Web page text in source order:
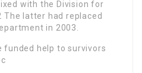
with the Division for
latter had replaced
in 2003.
funded help to survivors